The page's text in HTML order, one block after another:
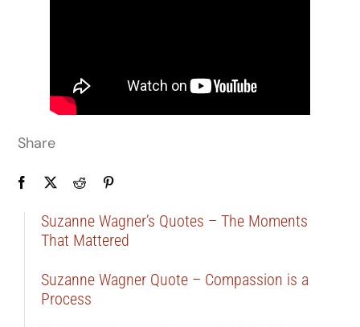
Share
Suzanne Wagner’s Quotes – The Moments
That Mattered
Suzanne Wagner Quote – Compassion is a
Process